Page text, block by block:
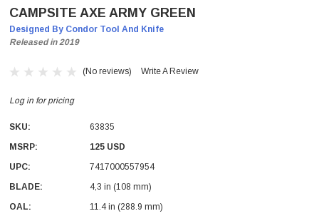
CAMPSITE AXE ARMY GREEN
Designed By Condor Tool And Knife
Released in 2019
(No reviews) Write A Review
Log in for pricing
SKU:
63835
MSRP:
125 USD
UPC:
7417000557954
BLADE:
4,3 in (108 mm)
OAL:
11.4 in (288.9 mm)